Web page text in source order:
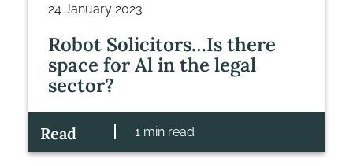
24 January 2023
Robot Solicitors…Is there
space for Al in the legal
sector?
Read 1 min read